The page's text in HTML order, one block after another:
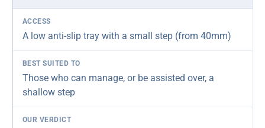
A low anti-slip tray with a small step (from 40mm)
Those who can manage, or be assisted over, a
shallow step